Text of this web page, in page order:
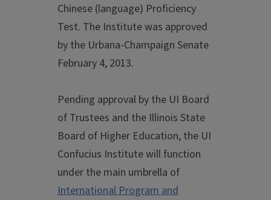
Chinese (language) Proficiency
Test. The Institute was approved
by the Urbana-Champaign Senate
February 4, 2013.
Pending approval by the UI Board
of Trustees and the Illinois State
Board of Higher Education, the UI
Confucius Institute will function
under the main umbrella of
International Program and